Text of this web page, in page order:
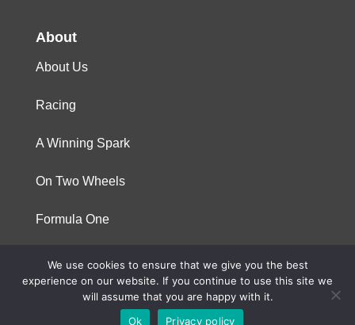
About
About Us
Racing
A Winning Spark
On Two Wheels
Formula One
© 2023 Niterra. All rights reserved
We use cookies to ensure that we give you the best
experience on our website. If you continue to use this site we
will assume that you are happy with it.
Ok
Privacy policy